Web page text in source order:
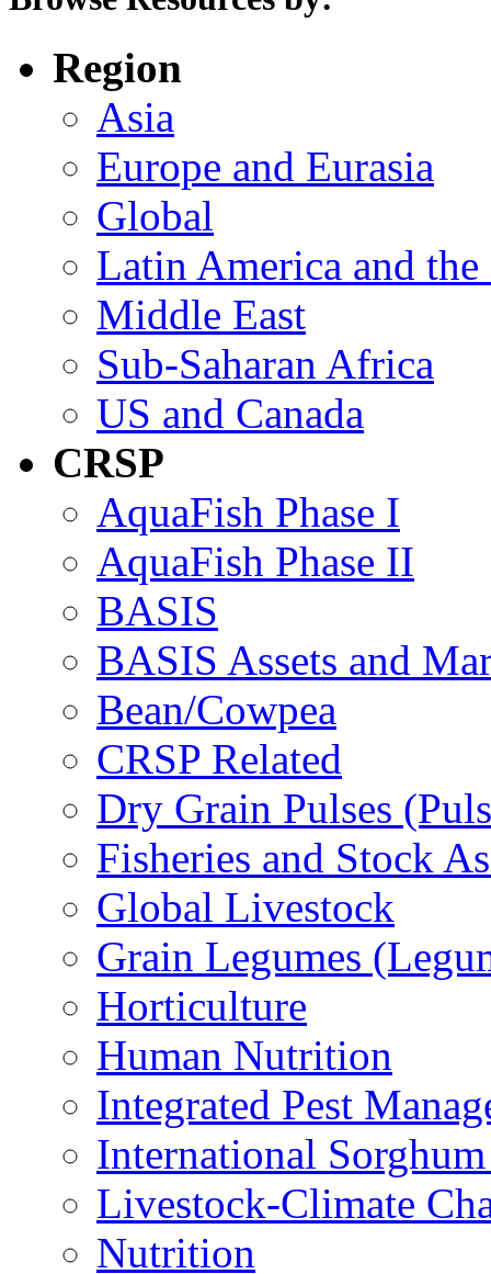
Region
Asia
Europe and Eurasia
Global
Latin America and the
Middle East
Sub-Saharan Africa
US and Canada
CRSP
AquaFish Phase I
AquaFish Phase II
BASIS
BASIS Assets and
Bean/Cowpea
CRSP Related
Dry Grain Pulses
Fisheries and Stock
Global Livestock
Grain Legumes
Horticulture
Human Nutrition
Integrated Pest
International
Livestock-Climate
Nutrition